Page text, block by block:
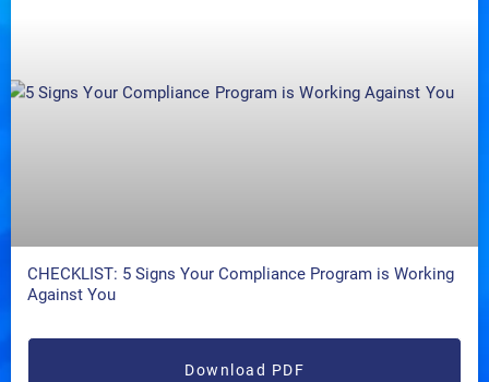
CHECKLIST: 5 Signs Your Compliance Program is Working
Against You
Download PDF